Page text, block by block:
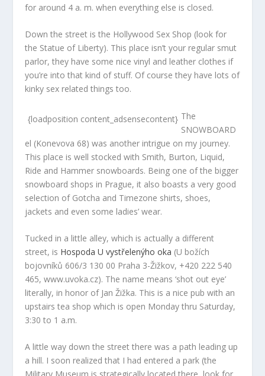
for around 4 a. m. when everything else is closed.
Down the street is the Hollywood Sex Shop (look for
the Statue of Liberty). This place isn’t your regular smut
parlor, they have some nice vinyl and leather clothes if
you’re into that kind of stuff. Of course they have lots of
kinky sex related things too.
{loadposition content_adsensecontent} The
SNOWBOARD
el (Konevova 68) was another intrigue on my journey.
This place is well stocked with Smith, Burton, Liquid,
Ride and Hammer snowboards. Being one of the bigger
snowboard shops in Prague, it also boasts a very good
selection of Gotcha and Timezone shirts, shoes,
jackets and even some ladies’ wear.
Tucked in a little alley, which is actually a different
street, is Hospoda U vystřelenýho oka (U božích
bojovníků 606/3 130 00 Praha 3-Žižkov, +420 222 540
465, www.uvoka.cz). The name means ‘shot out eye’
literally, in honor of Jan Žižka. This is a nice pub with an
upstairs tea shop which is open Monday thru Saturday,
3:30 to 1 a.m.
A little way down the street there was a path leading up
a hill. I soon realized that I had entered a park (the